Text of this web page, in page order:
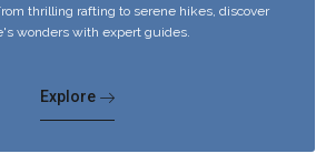
thrilling rafting to serene hikes, discover
wonders with expert guides.
Explore